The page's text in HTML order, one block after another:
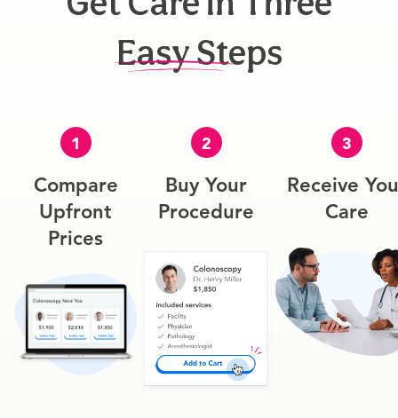
Easy Steps
1
Compare
Upfront
Prices
2
Buy Your
Procedure
3
Receive
Care